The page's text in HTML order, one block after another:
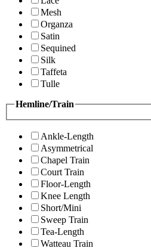
Mesh
Organza
Satin
Sequined
Silk
Taffeta
Tulle
Hemline/Train
Ankle-Length
Asymmetrical
Chapel Train
Court Train
Floor-Length
Knee Length
Short/Mini
Sweep Train
Tea-Length
Watteau Train